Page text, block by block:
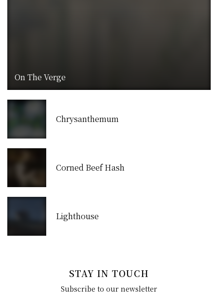
On The Verge
Chrysanthemum
Corned Beef Hash
Lighthouse
STAY IN TOUCH
Subscribe to our newsletter